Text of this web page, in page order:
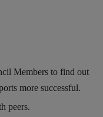
Members to find out
more successful.
peers.